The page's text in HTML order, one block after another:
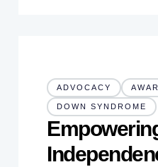
ADVOCACY
DOWN SYNDROME